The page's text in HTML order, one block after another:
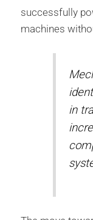
successfully
machines
in